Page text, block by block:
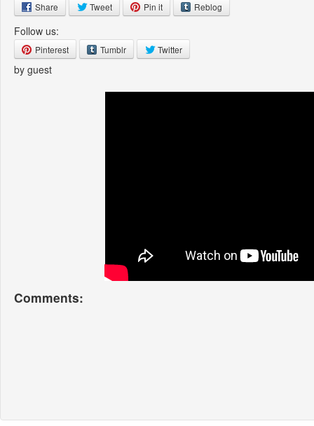
Share Tweet Pin it Reblog
Follow us:
Pinterest Tumblr Twitter
by guest
Comments: